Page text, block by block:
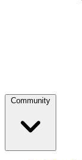
Community